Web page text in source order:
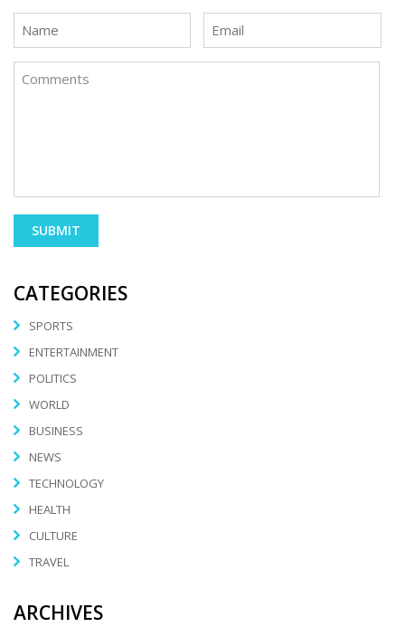
CATEGORIES
SPORTS
ENTERTAINMENT
POLITICS
WORLD
BUSINESS
NEWS
TECHNOLOGY
HEALTH
CULTURE
TRAVEL
ARCHIVES